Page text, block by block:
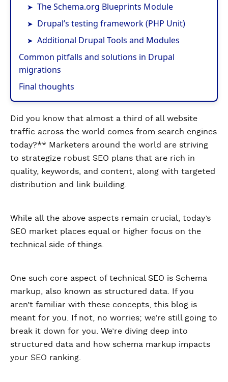
The Schema.org Blueprints Module
Drupal’s testing framework (PHP Unit)
Additional Drupal Tools and Modules
Common pitfalls and solutions in Drupal
migrations
Final thoughts
Did you know that almost a third of all website
traffic across the world comes from search engines
today?** Marketers around the world are striving
to strategize robust SEO plans that are rich in
quality, keywords, and content, along with targeted
distribution and link building.
While all the above aspects remain crucial, today’s
SEO market places equal or higher focus on the
technical side of things.
One such core aspect of technical SEO is Schema
markup, also known as structured data. If you
aren’t familiar with these concepts, this blog is
meant for you. If not, no worries; we’re still going to
break it down for you. We’re diving deep into
structured data and how schema markup impacts
your SEO ranking.